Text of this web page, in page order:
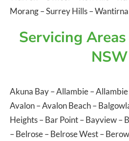
Morang–Surrey Hills–Wantirna
Servicing
NSW
Akuna Bay–Allambie–
Avalon–Avalon Beach–
Heights–Bar Point–Bayview–
–Belrose–Belrose West–